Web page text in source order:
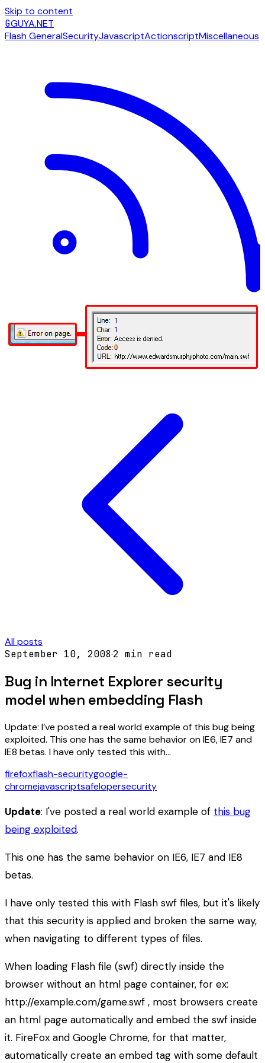
Skip to content
GGUYA.NET
Flash GeneralSecurityJavascriptActionscriptMiscellaneous
All posts
September 10, 2008·2 min read
Bug in Internet Explorer security
model when embedding Flash
Update: I’ve posted a real world example of this bug being
exploited. This one has the same behavior on IE6, IE7 and
IE8 betas. I have only tested this with…
firefoxflash-securitygoogle-
chromejavascriptsafelopersecurity
Update: I've posted a real world example of this bug
being exploited.
This one has the same behavior on IE6, IE7 and IE8
betas.
I have only tested this with Flash swf files, but it's likely
that this security is applied and broken the same way,
when navigating to different types of files.
When loading Flash file (swf) directly inside the
browser without an html page container, for ex:
http://example.com/game.swf , most browsers create
an html page automatically and embed the swf inside
it. FireFox and Google Chrome, for that matter,
automatically create an embed tag with some default